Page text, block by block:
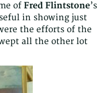
of Fred Flintstone’s
in showing just
the efforts of the
all the other lot